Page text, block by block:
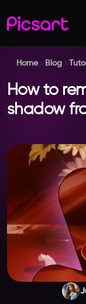
Home Blog
How to
shadow